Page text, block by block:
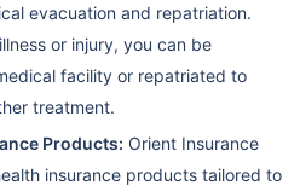
evacuation and repatriation.
or injury, you can be
facility or repatriated to
treatment.
Products: Orient Insurance
insurance products tailored to